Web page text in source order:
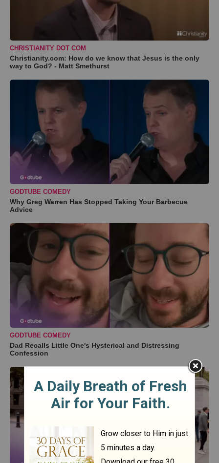
CHRISTIANITY DOT COM
Christianity.com: How do we know that Jesus is the only
way to God? - Matt Smethurst
GODTUBE COMEDY
Why Greg Warren Has Stopped Taking Your Barbecue
Advice
GODTUBE COMEDY
Dad Recalls Little One's Hysterical and Distressing
Confession